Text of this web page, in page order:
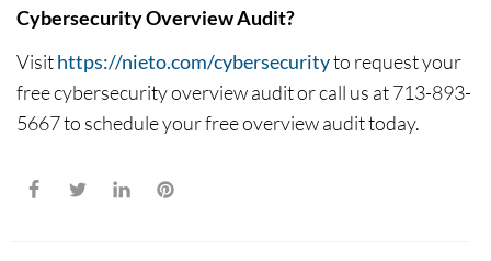
Cybersecurity Overview Audit?
Visithttps://nieto.com/cybersecurityto request your
free cybersecurity overview audit or call us at 713-893-
5667 to schedule your free overview audit today.